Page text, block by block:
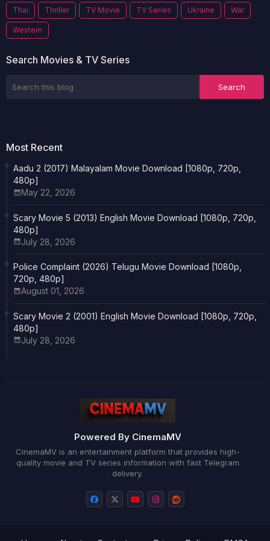
Thai Thriller TV Movie TV Series Ukraine War
Western
Search Movies & TV Series
Most Recent
Aadu 2 (2017) Malayalam Movie Download [1080p, 720p,
480p]
May 22, 2026
Scary Movie 5 (2013) English Movie Download [1080p, 720p,
480p]
July 28, 2026
Police Complaint (2026) Telugu Movie Download [1080p,
720p, 480p]
August 01, 2026
Scary Movie 2 (2001) English Movie Download [1080p, 720p,
480p]
July 28, 2026
Powered By CinemaMV
CinemaMV is an entertainment platform that provides high-
quality movie and TV series information with fast Telegram
delivery.